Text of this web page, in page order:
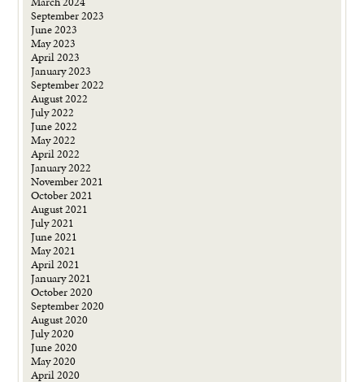
September 2023
June 2023
May 2023
April 2023
January 2023
September 2022
August 2022
July 2022
June 2022
May 2022
April 2022
January 2022
November 2021
October 2021
August 2021
July 2021
June 2021
May 2021
April 2021
January 2021
October 2020
September 2020
August 2020
July 2020
June 2020
May 2020
April 2020